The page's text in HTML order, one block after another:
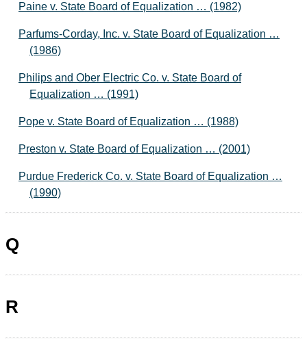
Paine v. State Board of Equalization … (1982)
Parfums-Corday, Inc. v. State Board of Equalization …
(1986)
Philips and Ober Electric Co. v. State Board of
Equalization … (1991)
Pope v. State Board of Equalization … (1988)
Preston v. State Board of Equalization … (2001)
Purdue Frederick Co. v. State Board of Equalization …
(1990)
Q
R